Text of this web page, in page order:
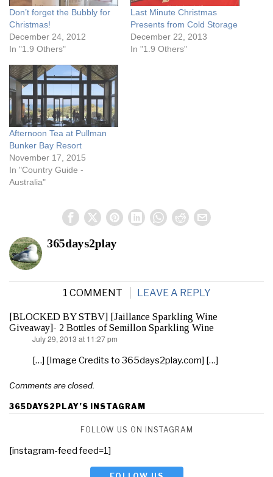
Don’t forget the Bubbly for
Christmas!
December 24, 2012
In "1.9 Others"
Last Minute Christmas
Presents from Cold Storage
December 22, 2013
In "1.9 Others"
Afternoon Tea at Pullman
Bunker Bay Resort
November 17, 2015
In "Country Guide -
Australia"
365days2play
1 COMMENT LEAVE A REPLY
[BLOCKED BY STBV] [Jaillance Sparkling Wine
Giveaway]- 2 Bottles of Semillon Sparkling Wine
July 29, 2013 at 11:27 pm
[…] [Image Credits to 365days2play.com] […]
Comments are closed.
365DAYS2PLAY’S INSTAGRAM
FOLLOW US ON INSTAGRAM
[instagram-feed feed=1]